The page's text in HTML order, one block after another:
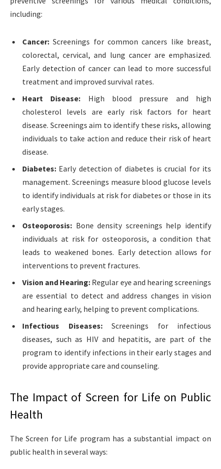
including:
Cancer: Screenings for common cancers like breast,
colorectal, cervical, and lung cancer are emphasized.
Early detection of cancer can lead to more successful
treatment and improved survival rates.
Heart Disease: High blood pressure and high
cholesterol levels are early risk factors for heart
disease. Screenings aim to identify these risks, allowing
individuals to take action and reduce their risk of heart
disease.
Diabetes: Early detection of diabetes is crucial for its
management. Screenings measure blood glucose levels
to identify individuals at risk for diabetes or those in its
early stages.
Osteoporosis: Bone density screenings help identify
individuals at risk for osteoporosis, a condition that
leads to weakened bones. Early detection allows for
interventions to prevent fractures.
Vision and Hearing: Regular eye and hearing screenings
are essential to detect and address changes in vision
and hearing early, helping to prevent complications.
Infectious Diseases:Screenings for infectious
diseases, such as HIV and hepatitis, are part of the
program to identify infections in their early stages and
provide appropriate care and counseling.
The Impact of Screen for Life on Public
Health
The Screen for Life program has a substantial impact on
public health in several ways: